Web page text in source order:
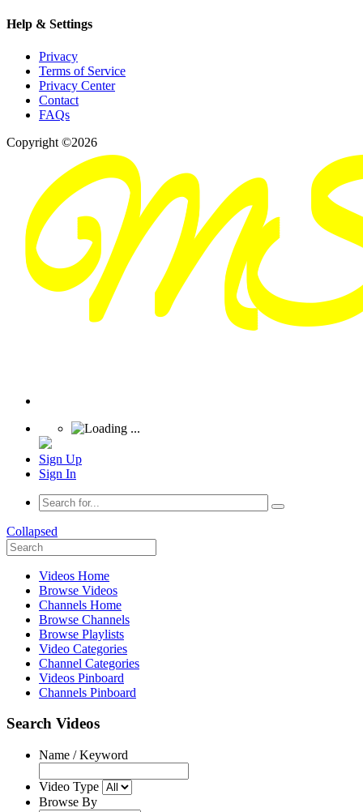
Help & Settings
Privacy
Terms of Service
Privacy Center
Contact
FAQs
Copyright ©2026
Sign Up
Sign In
Collapsed
Videos Home
Browse Videos
Channels Home
Browse Channels
Browse Playlists
Video Categories
Channel Categories
Videos Pinboard
Channels Pinboard
Search Videos
Name / Keyword
Video Type
Browse By